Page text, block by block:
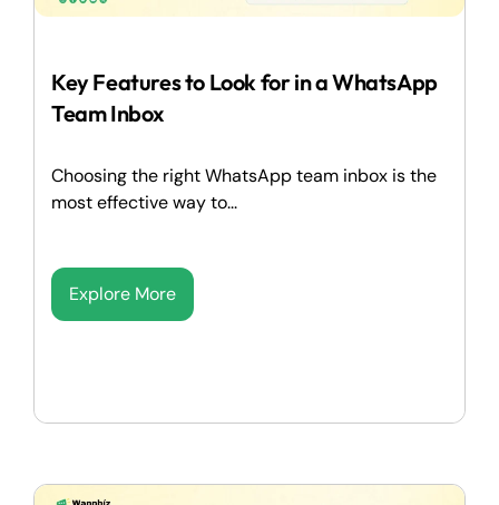
Key Features to Look for in a WhatsApp
Team Inbox
Choosing the right WhatsApp team inbox is the
most effective way to...
Explore More